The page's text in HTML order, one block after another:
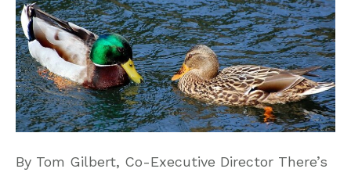
By Tom Gilbert, Co-Executive Director There’s